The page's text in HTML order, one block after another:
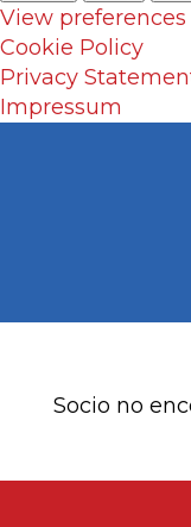
View preferences
Cookie Policy
Privacy
Impressum
Socio no